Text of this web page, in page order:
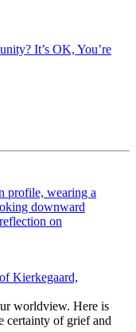
It’s OK, You’re
Kierkegaard,
worldview. Here is
certainty of grief and